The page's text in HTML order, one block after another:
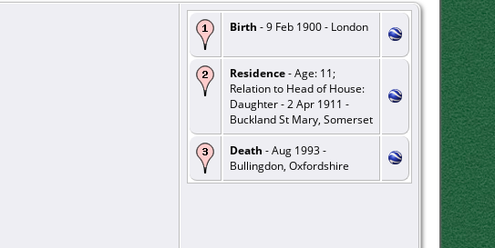
Birth - 9 Feb 1900 - London
Residence- Age: 11;
Relation to Head of House:
Daughter - 2 Apr 1911 -
Buckland St Mary, Somerset
Death - Aug 1993 -
Bullingdon, Oxfordshire